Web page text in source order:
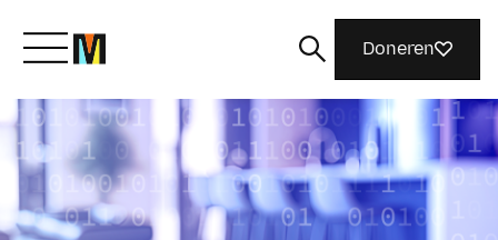
Maak kennis met Mozilla
Wat we doen
Doneren